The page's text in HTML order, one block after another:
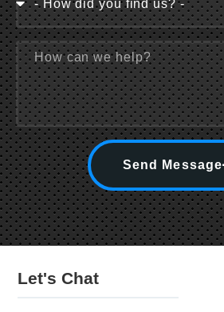
Send Message
Let's Chat